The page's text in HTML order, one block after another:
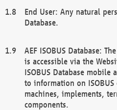
End User: Any natural
Database.
AEF ISOBUS Database:
is accessible via the
ISOBUS Database
to information on
machines, implements,
components.